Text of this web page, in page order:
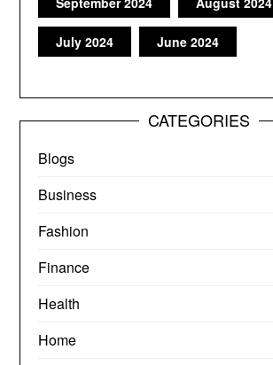
July 2024 June 2024
CATEGORIES
Blogs
Business
Fashion
Finance
Health
Home